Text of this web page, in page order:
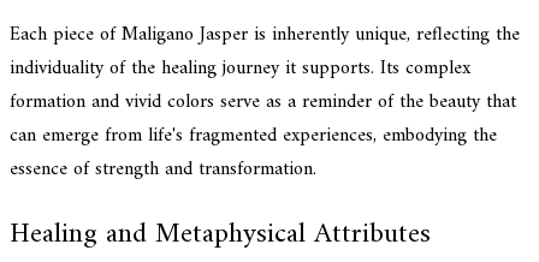
Each piece of Maligano Jasper is inherently unique, reflecting the
individuality of the healing journey it supports. Its complex
formation and vivid colors serve as a reminder of the beauty that
can emerge from life's fragmented experiences, embodying the
essence of strength and transformation.
Healing and Metaphysical Attributes